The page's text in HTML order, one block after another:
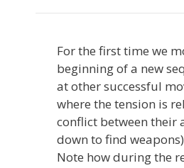
For the first time we
beginning of a new
at other successful
where the tension is
conflict between their
down to find
Note how during the